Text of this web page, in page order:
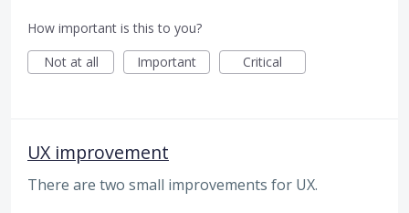
How important is this to you?
Not at all
Important Critical
UX improvement
There are two small improvements for UX.